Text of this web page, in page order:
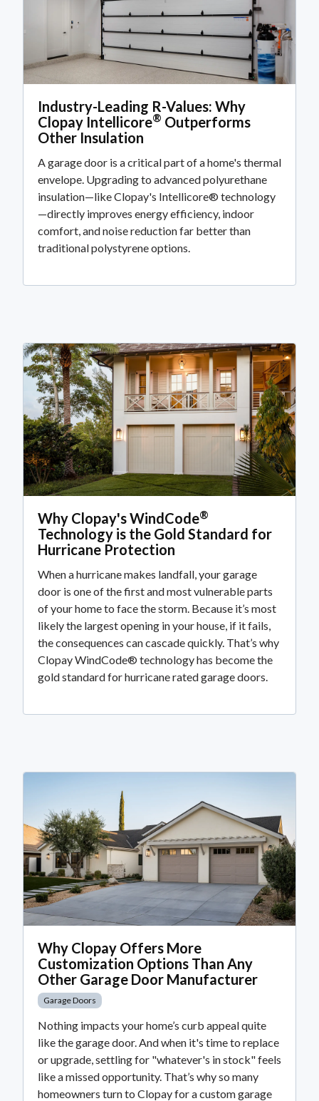
Industry-Leading R-Values: Why
Clopay Intellicore® Outperforms
Other Insulation
A garage door is a critical part of a home's thermal
envelope. Upgrading to advanced polyurethane
insulation—like Clopay's Intellicore® technology
—directly improves energy efficiency, indoor
comfort, and noise reduction far better than
traditional polystyrene options.
Why Clopay's WindCode®
Technology is the Gold Standard for
Hurricane Protection
When a hurricane makes landfall, your garage
door is one of the first and most vulnerable parts
of your home to face the storm. Because it’s most
likely the largest opening in your house, if it fails,
the consequences can cascade quickly. That’s why
Clopay WindCode® technology has become the
gold standard for hurricane rated garage doors.
Why Clopay Offers More
Customization Options Than Any
Other Garage Door Manufacturer
Garage Doors
Nothing impacts your home’s curb appeal quite
like the garage door. And when it's time to replace
or upgrade, settling for "whatever's in stock" feels
like a missed opportunity. That’s why so many
homeowners turn to Clopay for a custom garage